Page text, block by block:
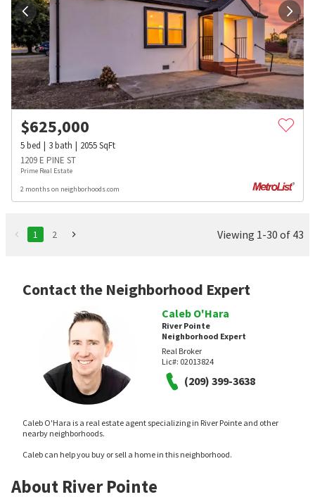
$625,000
5bed 3bath 2055SqFt
1209 E PINE ST
Prime Real Estate
2 months on neighborhoods.com
1 2 Viewing 1-30 of 43
Contact the Neighborhood Expert
Caleb O'Hara
River Pointe
Neighborhood Expert
Real Broker
Lic#: 02013824
(209) 399-3638
Caleb O'Hara is a real estate agent specializing in River Pointe and other
nearby neighborhoods.
Caleb can help you buy or sell a home in this neighborhood.
About River Pointe